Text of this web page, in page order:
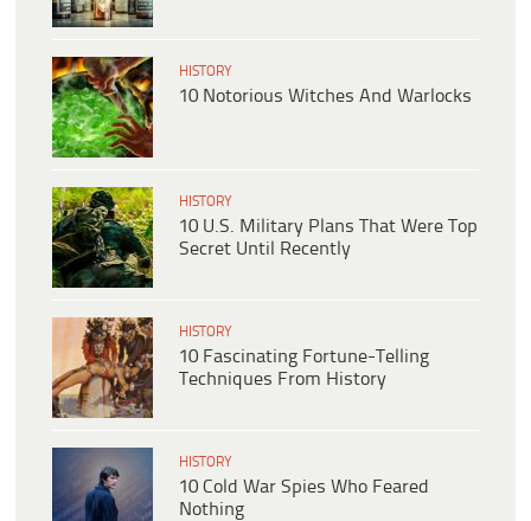
HISTORY
10 Notorious Witches And Warlocks
HISTORY
10 U.S. Military Plans That Were Top
Secret Until Recently
HISTORY
10 Fascinating Fortune-Telling
Techniques From History
HISTORY
10 Cold War Spies Who Feared
Nothing